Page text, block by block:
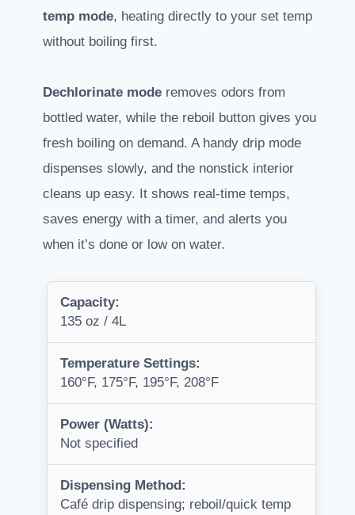
temp mode, heating directly to your set temp
without boiling first.
Dechlorinate mode removes odors from
bottled water, while the reboil button gives you
fresh boiling on demand. A handy drip mode
dispenses slowly, and the nonstick interior
cleans up easy. It shows real-time temps,
saves energy with a timer, and alerts you
when it’s done or low on water.
Capacity:
135 oz / 4L
Temperature Settings:
160°F, 175°F, 195°F, 208°F
Power (Watts):
Not specified
Dispensing Method:
Café drip dispensing; reboil/quick temp